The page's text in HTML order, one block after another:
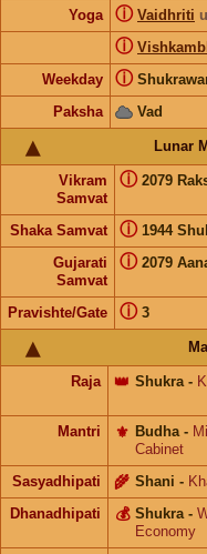
Yoga
Vaidhriti
ⓘ
ⓘ
Weekday ⓘ
Paksha Vad
Lunar
Vikram
Samvat
2079
ⓘ
Shaka Samvat 1944
ⓘ
Gujarati
Samvat
2079
ⓘ
Pravishte/Gate 3
ⓘ
Raja Shukra
👑 -
Mantri
Budha
⚜️ -
Cabinet
Sasyadhipati Shani
🌾 -
Dhanadhipati Shukra
💰 -
Economy